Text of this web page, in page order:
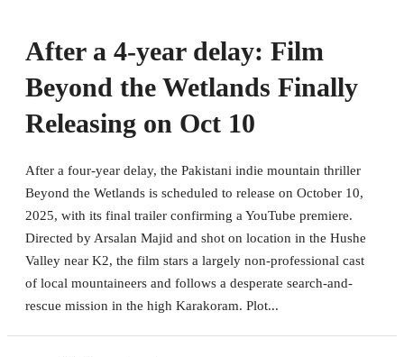
After a 4-year delay: Film
Beyond the Wetlands Finally
Releasing on Oct 10
After a four-year delay, the Pakistani indie mountain thriller
Beyond the Wetlands is scheduled to release on October 10,
2025, with its final trailer confirming a YouTube premiere.
Directed by Arsalan Majid and shot on location in the Hushe
Valley near K2, the film stars a largely non-professional cast
of local mountaineers and follows a desperate search-and-
rescue mission in the high Karakoram. Plot...